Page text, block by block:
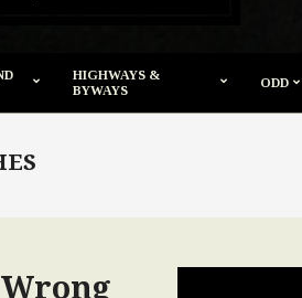
HIGHWAYS &
BYWAYS
ODD